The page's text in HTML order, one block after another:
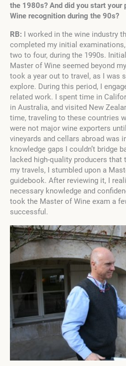
the 1980s? And did you start your
Wine recognition during the 90s?
RB: I worked in the wine industry
completed my initial
two to four, during the 1990s.
Master of Wine seemed beyond
took a year out to travel, as I was
explore. During this period, I
related work. I spent time in
in Australia, and visited New
time, traveling to these countries
were not major wine exporters
vineyards and cellars abroad was
knowledge gaps I couldn’t bridge
lacked high-quality producers
my travels, I stumbled upon a
guidebook. After reviewing it, I
necessary knowledge and
took the Master of Wine exam a
successful.